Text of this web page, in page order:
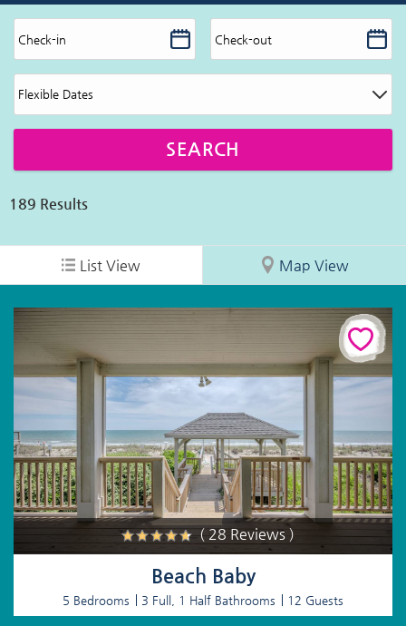
189 Results
List View Map View
( 28 Reviews )
Beach Baby
5 Bedrooms 3 Full, 1 Half Bathrooms 12 Guests